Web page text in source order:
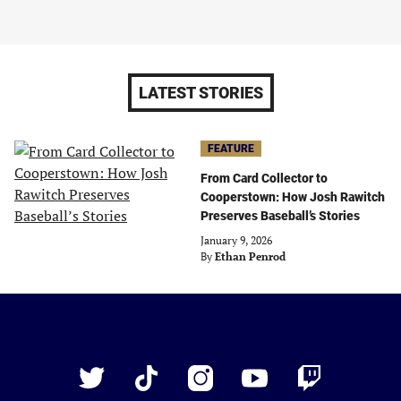
LATEST STORIES
FEATURE
From Card Collector to
Cooperstown: How Josh Rawitch
Preserves Baseball’s Stories
January 9, 2026
By Ethan Penrod
Twitter
TikTok InstagramYouTube Twitch